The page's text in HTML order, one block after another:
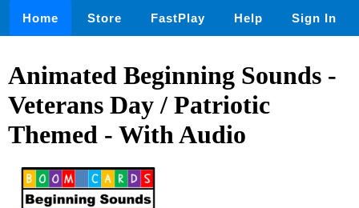
Home Store FastPlay Help Sign In
Animated Beginning Sounds -
Veterans Day / Patriotic
Themed - With Audio